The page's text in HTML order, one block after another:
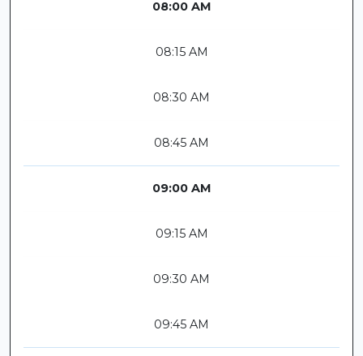
08:00 AM
08:15 AM
08:30 AM
08:45 AM
09:00 AM
09:15 AM
09:30 AM
09:45 AM